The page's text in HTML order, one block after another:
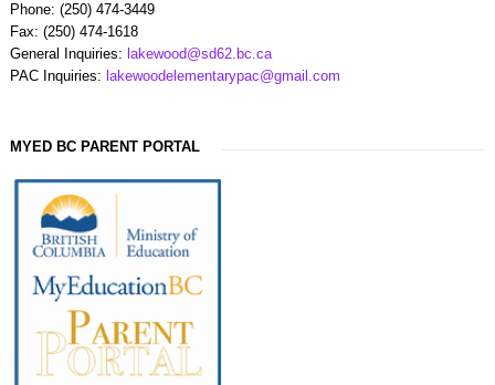
Phone: (250) 474-3449
Fax: (250) 474-1618
General Inquiries: lakewood@sd62.bc.ca
PAC Inquiries: lakewoodelementarypac@gmail.com
MYED BC PARENT PORTAL